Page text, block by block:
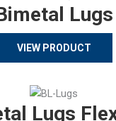
Lugs
VIEW PRODUCT
Lugs